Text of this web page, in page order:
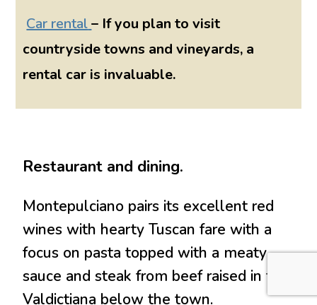
Car rental – If you plan to visit
countryside towns and vineyards, a
rental car is invaluable.
Restaurant and dining.
Montepulciano pairs its excellent red
wines with hearty Tuscan fare with a
focus on pasta topped with a meaty
sauce and steak from beef raised in the
Valdictiana below the town.